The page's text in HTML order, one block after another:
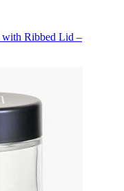
with Ribbed Lid –